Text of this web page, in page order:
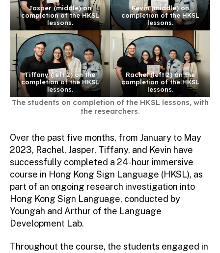
Jasper (middle) on
completion of the HKSL
lessons.
Kevin (middle) on
completion of the HKSL
lessons.
Tiffany (left 2) on the
completion of the HKSL
lessons.
Rachel (left 2) on the
completion of the HKSL
lessons.
The students on completion of the HKSL lessons, with
the researchers.
Over the past five months, from January to May
2023, Rachel, Jasper, Tiffany, and Kevin have
successfully completed a 24-hour immersive
course in Hong Kong Sign Language (HKSL), as
part of an ongoing research investigation into
Hong Kong Sign Language, conducted by
Youngah and Arthur of the Language
Development Lab.
Throughout the course, the students engaged in